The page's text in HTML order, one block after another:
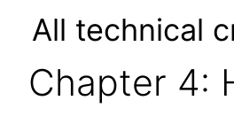
All technical
Chapter 4: